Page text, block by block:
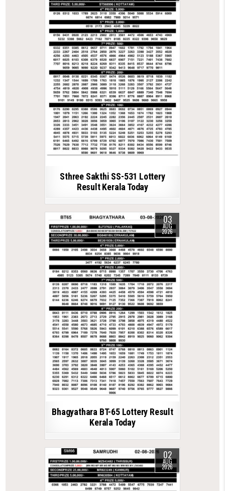
Sthree Sakthi SS-531 Lottery
Result Kerala Today
03
AUG
2026
Bhagyathara BT-65 Lottery Result
Kerala Today
02
AUG
2026